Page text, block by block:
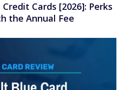
Cards [2026]: Perks
the Annual Fee